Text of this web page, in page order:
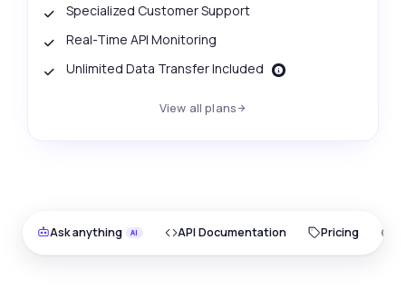
Specialized Customer Support
Real-Time API Monitoring
Unlimited Data Transfer Included
View all plans
Ask anything API Documentation Pricing